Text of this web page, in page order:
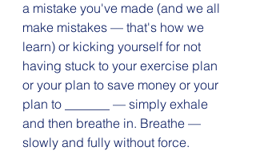
a mistake you've made (and we all
make mistakes — that's how we
learn) or kicking yourself for not
having stuck to your exercise plan
or your plan to save money or your
plan to _______ — simply exhale
and then breathe in. Breathe —
slowly and fully without force.